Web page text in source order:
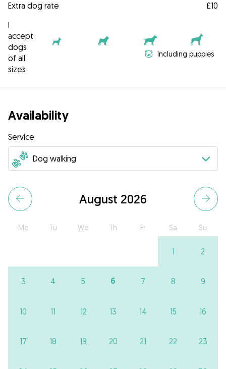
Extra dog rate
£10
I
accept
dogs
of all
sizes
Including puppies
Availability
Service
August 2026
Mo Tu We Th Fr Sa Su
1 2
3 4 5 6 7 8 9
10 11 12 13 14 15 16
17 18 19 20 21 22 23